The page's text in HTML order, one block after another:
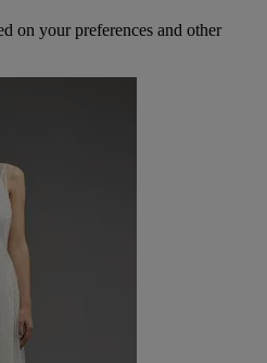
on your preferences and other